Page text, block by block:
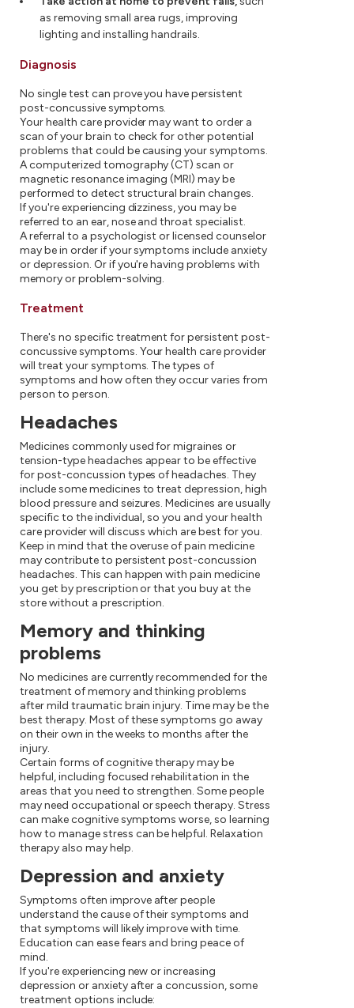
as removing small area rugs, improving
lighting and installing handrails.
Diagnosis
No single test can prove you have persistent
post-concussive symptoms.
Your health care provider may want to order a
scan of your brain to check for other potential
problems that could be causing your symptoms.
A computerized tomography (CT) scan or
magnetic resonance imaging (MRI) may be
performed to detect structural brain changes.
If you're experiencing dizziness, you may be
referred to an ear, nose and throat specialist.
A referral to a psychologist or licensed counselor
may be in order if your symptoms include anxiety
or depression. Or if you're having problems with
memory or problem-solving.
Treatment
There's no specific treatment for persistent post-
concussive symptoms. Your health care provider
will treat your symptoms. The types of
symptoms and how often they occur varies from
person to person.
Headaches
Medicines commonly used for migraines or
tension-type headaches appear to be effective
for post-concussion types of headaches. They
include some medicines to treat depression, high
blood pressure and seizures. Medicines are usually
specific to the individual, so you and your health
care provider will discuss which are best for you.
Keep in mind that the overuse of pain medicine
may contribute to persistent post-concussion
headaches. This can happen with pain medicine
you get by prescription or that you buy at the
store without a prescription.
Memory and thinking
problems
No medicines are currently recommended for the
treatment of memory and thinking problems
after mild traumatic brain injury. Time may be the
best therapy. Most of these symptoms go away
on their own in the weeks to months after the
injury.
Certain forms of cognitive therapy may be
helpful, including focused rehabilitation in the
areas that you need to strengthen. Some people
may need occupational or speech therapy. Stress
can make cognitive symptoms worse, so learning
how to manage stress can be helpful. Relaxation
therapy also may help.
Depression and anxiety
Symptoms often improve after people
understand the cause of their symptoms and
that symptoms will likely improve with time.
Education can ease fears and bring peace of
mind.
If you're experiencing new or increasing
depression or anxiety after a concussion, some
treatment options include: